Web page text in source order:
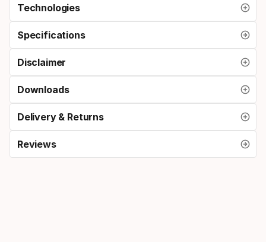
Technologies
Specifications
Disclaimer
Downloads
Delivery & Returns
Reviews